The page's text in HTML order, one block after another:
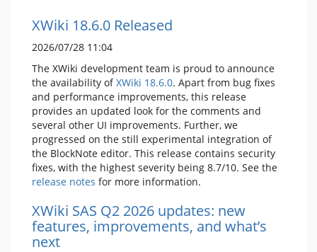
XWiki 18.6.0 Released
2026/07/28 11:04
The XWiki development team is proud to announce
the availability ofXWiki 18.6.0. Apart from bug fixes
and performance improvements, this release
provides an updated look for the comments and
several other UI improvements. Further, we
progressed on the still experimental integration of
the BlockNote editor. This release contains security
fixes, with the highest severity being 8.7/10. See the
release notes for more information.
XWiki SAS Q2 2026 updates: new
features, improvements, and what’s
next